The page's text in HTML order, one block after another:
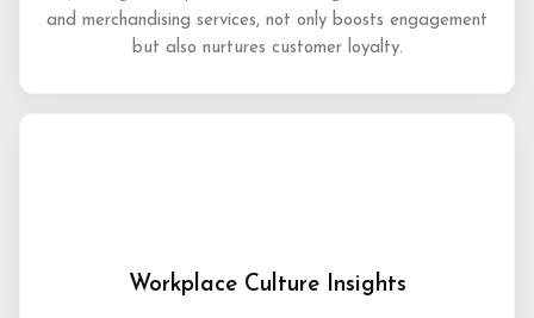
and merchandising services, not only boosts engagement
but also nurtures customer loyalty.
Workplace Culture Insights